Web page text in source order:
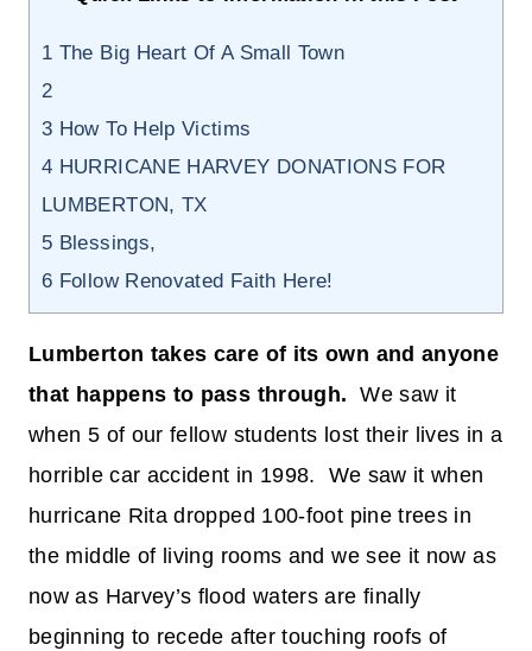
1 The Big Heart Of A Small Town
2
3 How To Help Victims
4 HURRICANE HARVEY DONATIONS FOR
LUMBERTON, TX
5 Blessings,
6 Follow Renovated Faith Here!
Lumberton takes care of its own and anyone
that happens to pass through. We saw it
when 5 of our fellow students lost their lives in a
horrible car accident in 1998. We saw it when
hurricane Rita dropped 100-foot pine trees in
the middle of living rooms and we see it now as
now as Harvey’s flood waters are finally
beginning to recede after touching roofs of